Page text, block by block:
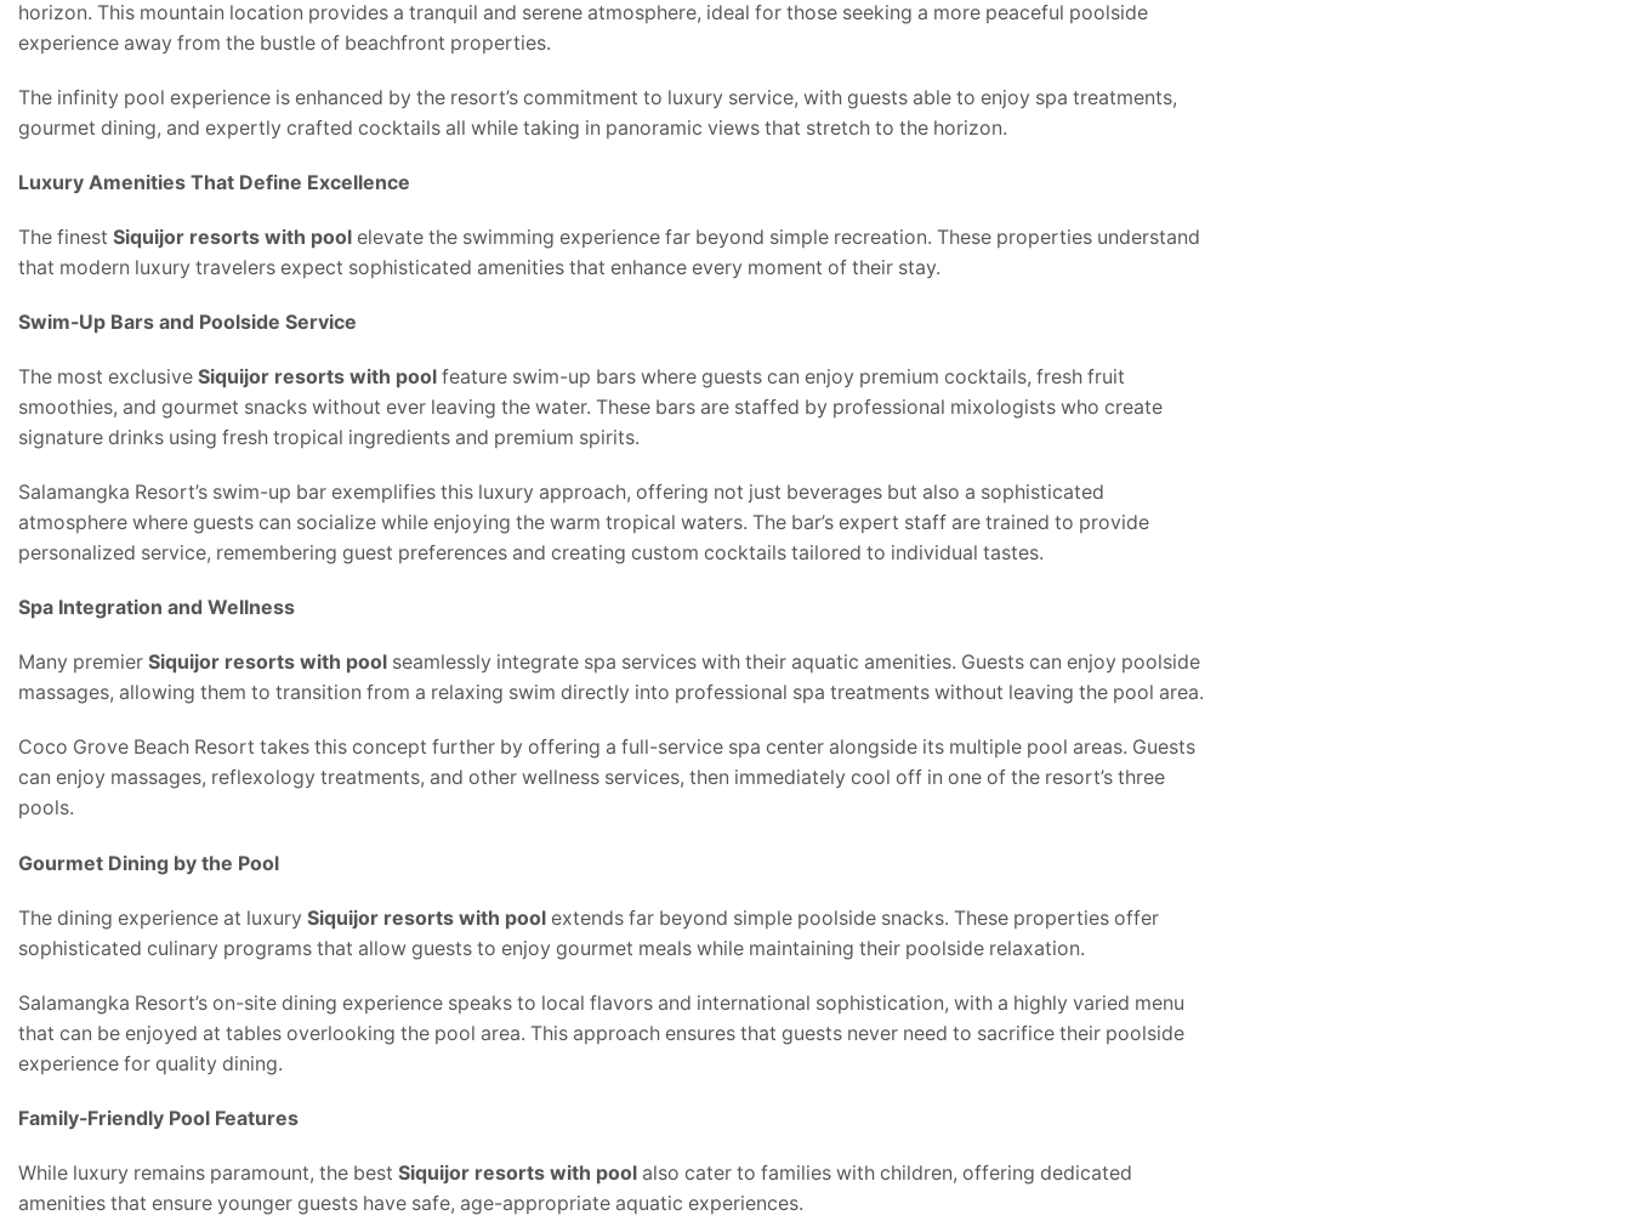
horizon. This mountain location provides a tranquil and serene atmosphere, ideal for those seeking a more peaceful poolside
experience away from the bustle of beachfront properties.
The infinity pool experience is enhanced by the resort’s commitment to luxury service, with guests able to enjoy spa treatments,
gourmet dining, and expertly crafted cocktails all while taking in panoramic views that stretch to the horizon.
Luxury Amenities That Define Excellence
The finest Siquijor resorts with pool elevate the swimming experience far beyond simple recreation. These properties understand
that modern luxury travelers expect sophisticated amenities that enhance every moment of their stay.
Swim-Up Bars and Poolside Service
The most exclusive Siquijor resorts with pool feature swim-up bars where guests can enjoy premium cocktails, fresh fruit
smoothies, and gourmet snacks without ever leaving the water. These bars are staffed by professional mixologists who create
signature drinks using fresh tropical ingredients and premium spirits.
Salamangka Resort’s swim-up bar exemplifies this luxury approach, offering not just beverages but also a sophisticated
atmosphere where guests can socialize while enjoying the warm tropical waters. The bar’s expert staff are trained to provide
personalized service, remembering guest preferences and creating custom cocktails tailored to individual tastes.
Spa Integration and Wellness
Many premier Siquijor resorts with pool seamlessly integrate spa services with their aquatic amenities. Guests can enjoy poolside
massages, allowing them to transition from a relaxing swim directly into professional spa treatments without leaving the pool area.
Coco Grove Beach Resort takes this concept further by offering a full-service spa center alongside its multiple pool areas. Guests
can enjoy massages, reflexology treatments, and other wellness services, then immediately cool off in one of the resort’s three
pools.
Gourmet Dining by the Pool
The dining experience at luxury Siquijor resorts with pool extends far beyond simple poolside snacks. These properties offer
sophisticated culinary programs that allow guests to enjoy gourmet meals while maintaining their poolside relaxation.
Salamangka Resort’s on-site dining experience speaks to local flavors and international sophistication, with a highly varied menu
that can be enjoyed at tables overlooking the pool area. This approach ensures that guests never need to sacrifice their poolside
experience for quality dining.
Family-Friendly Pool Features
While luxury remains paramount, the best Siquijor resorts with pool also cater to families with children, offering dedicated
amenities that ensure younger guests have safe, age-appropriate aquatic experiences.